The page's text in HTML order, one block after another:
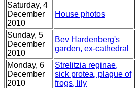
Saturday, 4
December
2010
House photos
Sunday, 5
December
2010
Bev Hardenberg's
garden, ex-cathedral
Monday, 6
December
2010
Strelitzia reginae,
sick protea, plague of
frogs, lily